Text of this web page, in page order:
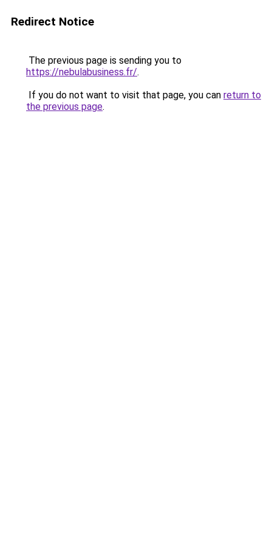
Redirect Notice
The previous page is sending you to
https://nebulabusiness.fr/.
If you do not want to visit that page, you can return to
the previous page.